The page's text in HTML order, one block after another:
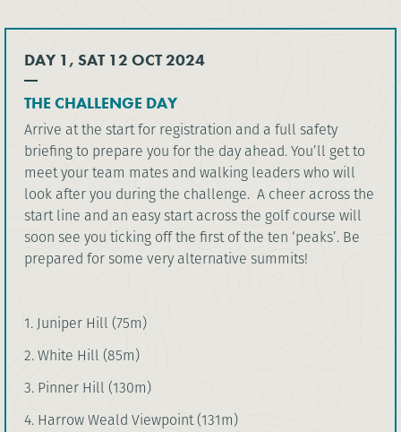
DAY 1, SAT 12 OCT 2024
THE CHALLENGE DAY
Arrive at the start for registration and a full safety
briefing to prepare you for the day ahead. You’ll get to
meet your team mates and walking leaders who will
look after you during the challenge. A cheer across the
start line and an easy start across the golf course will
soon see you ticking off the first of the ten ‘peaks’. Be
prepared for some very alternative summits!
1. Juniper Hill (75m)
2. White Hill (85m)
3. Pinner Hill (130m)
4. Harrow Weald Viewpoint (131m)